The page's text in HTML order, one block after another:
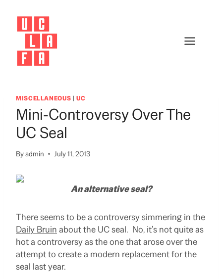
content
MISCELLANEOUS |UC
Mini-Controversy Over The
UC Seal
Byadmin July 11, 2013
An alternative seal?
There seems to be a controversy simmering in the
Daily Bruin about the UC seal. No, it’s not quite as
hot a controversy as the one that arose over the
attempt to create a modern replacement for the
seal last year.